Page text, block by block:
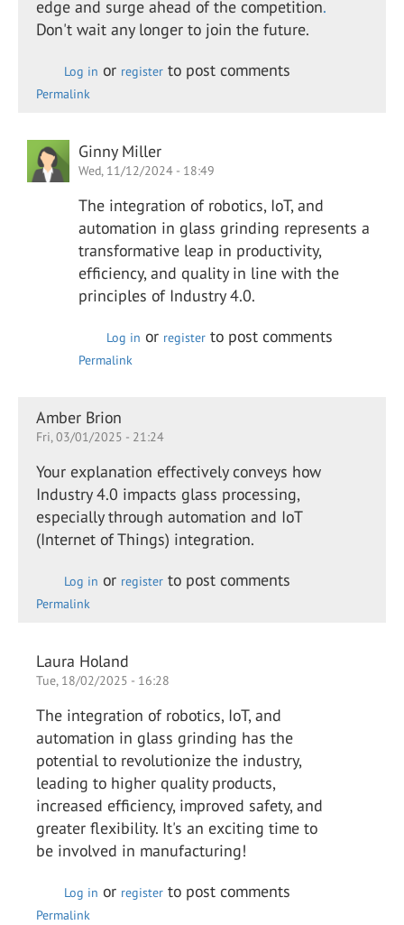
edge and surge ahead of the competition.
Don't wait any longer to join the future.
Log in or register to post comments
Permalink
Ginny Miller
Wed, 11/12/2024 - 18:49
The integration of robotics, IoT, and
automation in glass grinding represents a
transformative leap in productivity,
efficiency, and quality in line with the
principles of Industry 4.0.
Log in or registerto post comments
Permalink
Amber Brion
Fri, 03/01/2025 - 21:24
Your explanation effectively conveys how
Industry 4.0 impacts glass processing,
especially through automation and IoT
(Internet of Things) integration.
Log in or register to post comments
Permalink
Laura Holand
Tue, 18/02/2025 - 16:28
The integration of robotics, IoT, and
automation in glass grinding has the
potential to revolutionize the industry,
leading to higher quality products,
increased efficiency, improved safety, and
greater flexibility. It's an exciting time to
be involved in manufacturing!
Log in or register to post comments
Permalink